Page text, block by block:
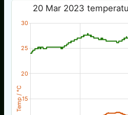
Temp / °C
20 Mar 2023
15
20
25
30